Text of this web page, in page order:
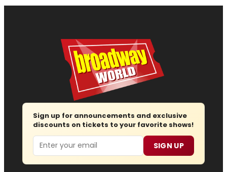
Sign up for announcements and exclusive
discounts on tickets to your favorite shows!
Email SIGN UP